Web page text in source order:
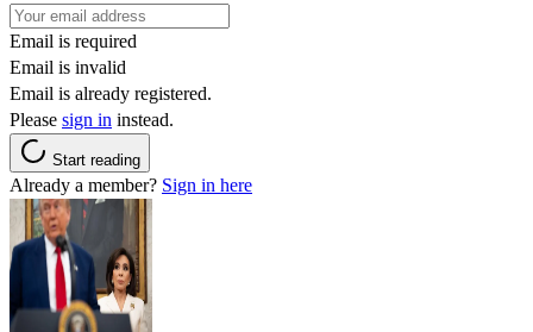
Email is required
Email is invalid
Email is already registered.
Please sign in instead.
Start reading
Already a member? Sign in here